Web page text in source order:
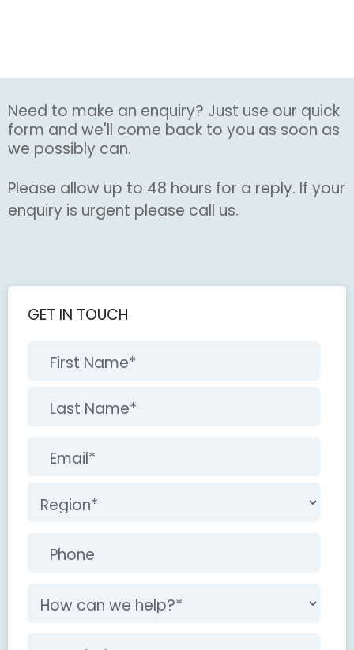
Need to make an enquiry? Just use our quick
form and we'll come back to you as soon as
we possibly can.
Please allow up to 48 hours for a reply. If your
enquiry is urgent please call us.
GET IN TOUCH